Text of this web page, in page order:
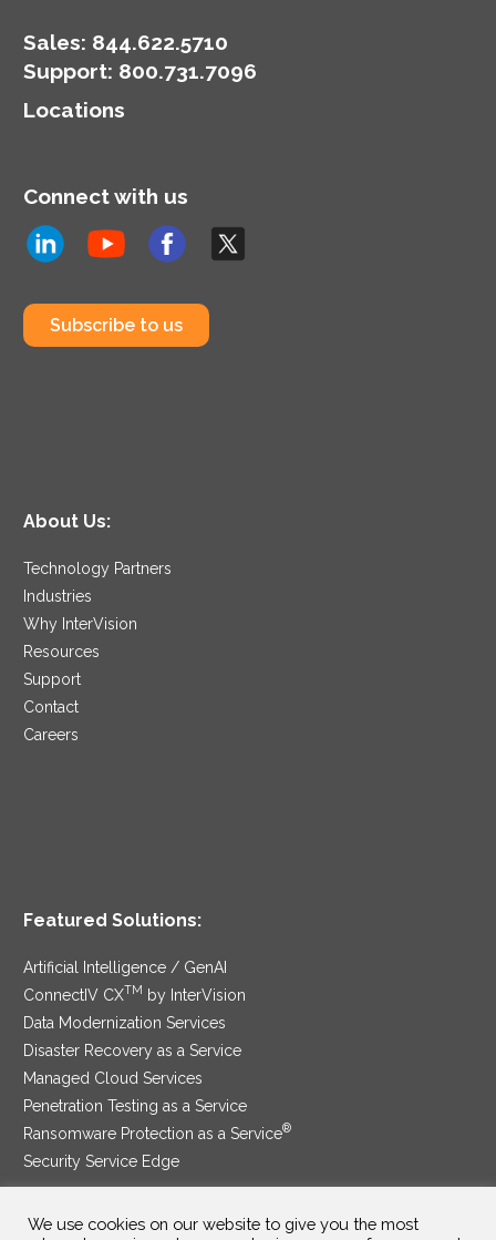
Sales: 844.622.5710
Support: 800.731.7096
Locations
Connect with us
Subscribe to us
About Us:
Technology Partners
Industries
Why InterVision
Resources
Support
Contact
Careers
Featured Solutions:
Artificial Intelligence / GenAI
ConnectIV CXTM
by InterVision
Data Modernization Services
Disaster Recovery as a Service
Managed Cloud Services
Penetration Testing as a Service
Ransomware Protection as a Service®
Security Service Edge
We use cookies on our website to give you the most